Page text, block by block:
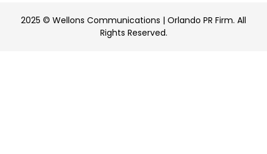
2025 © Wellons Communications | Orlando PR Firm. All
Rights Reserved.